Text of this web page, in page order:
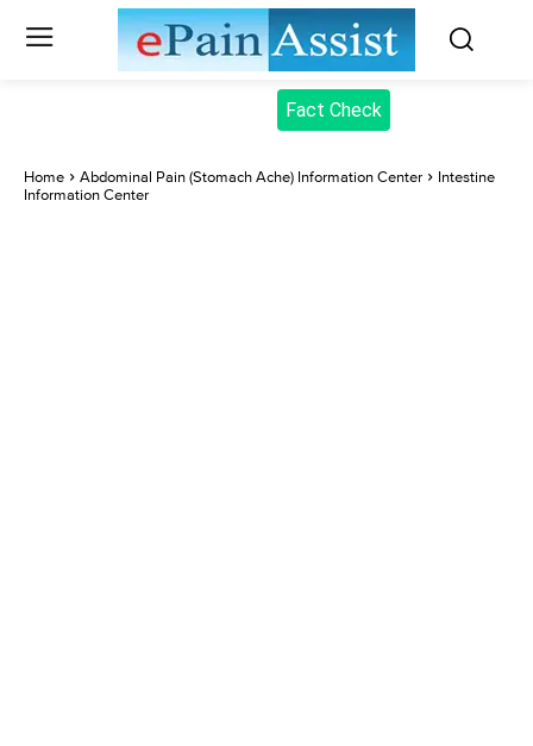
Fact Check
Home Abdominal Pain (Stomach Ache) Information Center
Intestine
Information Center